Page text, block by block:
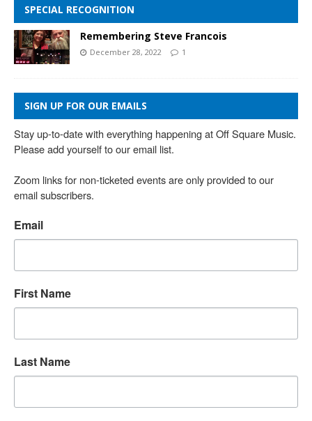
SPECIAL RECOGNITION
Remembering Steve Francois
December 28, 2022 1
SIGN UP FOR OUR EMAILS
Stay up-to-date with everything happening at Off Square Music.
Please add yourself to our email list.
Zoom links for non-ticketed events are only provided to our
email subscribers.
Email
First Name
Last Name